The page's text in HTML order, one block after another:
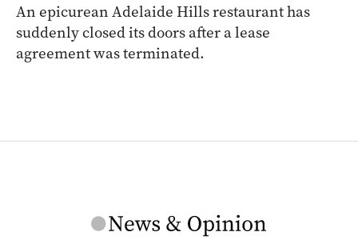
An epicurean Adelaide Hills restaurant has
suddenly closed its doors after a lease
agreement was terminated.